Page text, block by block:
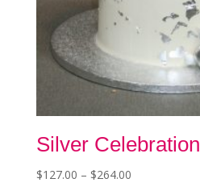
Silver Celebration
$127.00 – $264.00Price